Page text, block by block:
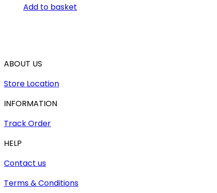
Add to basket
ABOUT US
Store Location
INFORMATION
Track Order
HELP
Contact us
Terms & Conditions